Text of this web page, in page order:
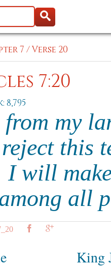
7 /Verse 20
7:20
8,795
my
this
I will
all
King